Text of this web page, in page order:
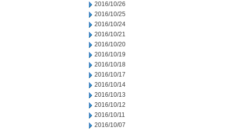
2016/10/26
2016/10/25
2016/10/24
2016/10/21
2016/10/20
2016/10/19
2016/10/18
2016/10/17
2016/10/14
2016/10/13
2016/10/12
2016/10/11
2016/10/07